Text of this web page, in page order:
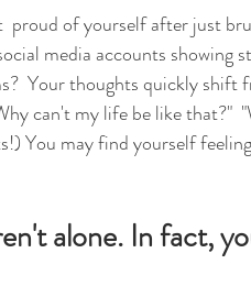
proud of yourself after just
media accounts
Your thoughts quickly
can't my life be like that?"
You may find yourself
alone. In fact,